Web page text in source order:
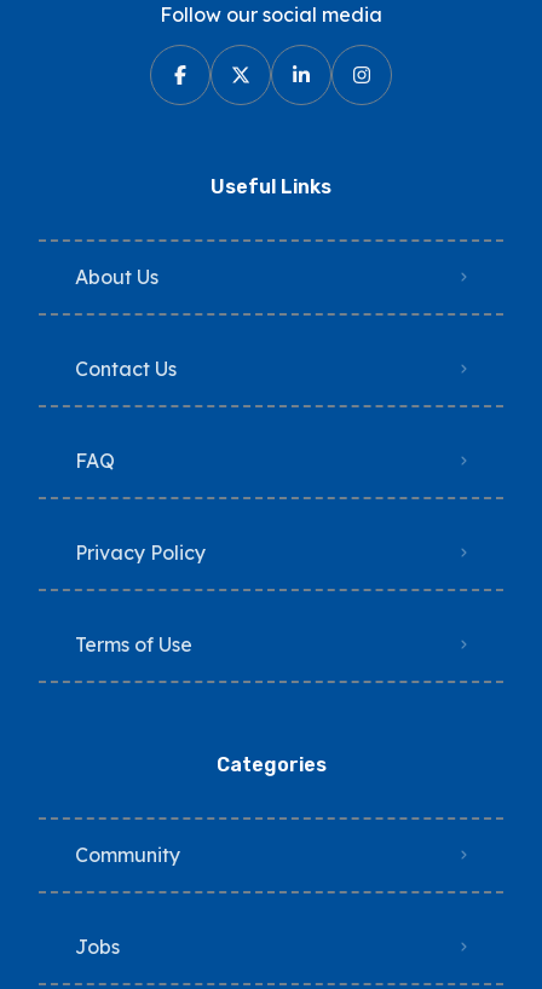
Follow our social media
Useful Links
About Us
Contact Us
FAQ
Privacy Policy
Terms of Use
Categories
Community
Jobs